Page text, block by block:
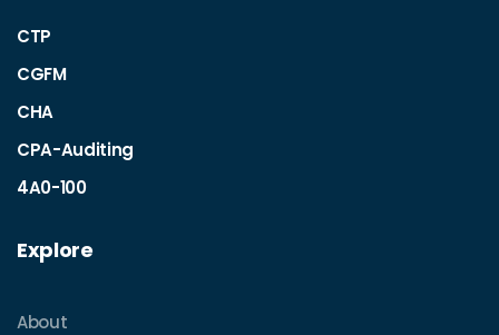
CTP
CGFM
CHA
CPA-Auditing
4A0-100
Explore
About